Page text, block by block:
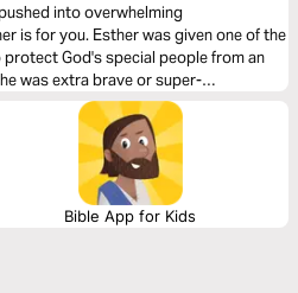
into overwhelming
given one of the
God's special people from an
was extra brave or super-
she was a normal girl. But her life
a purpose and sometimes, it takes
Bible App for Kids